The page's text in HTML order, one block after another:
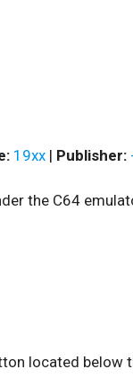
19xx | Publisher:
the C64
located below